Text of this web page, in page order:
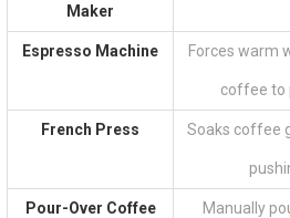
Maker
Espresso Machine Forces warm
coffee to
French Press Soaks coffee
Pour-Over Coffee Manually